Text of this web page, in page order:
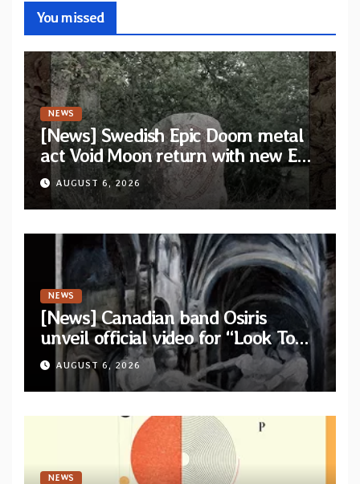
You missed
NEWS
[News] Swedish Epic Doom metal
act Void Moon return with new EP
“The Runes That Bind” — First
single out now
AUGUST 6, 2026
NEWS
[News] Canadian band Osiris
unveil official video for “Look To
The Sun” from their long-lost
album “Continuum”
AUGUST 6, 2026
NEWS